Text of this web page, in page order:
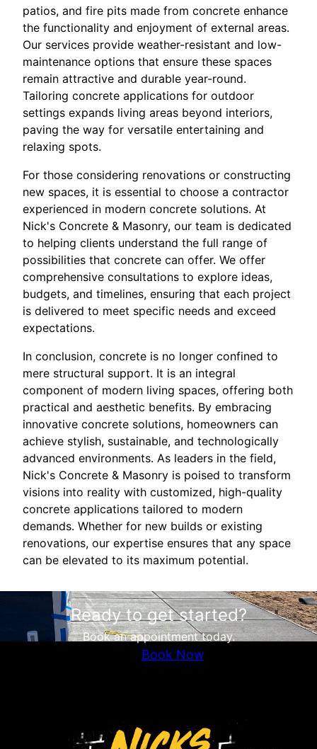
patios, and fire pits made from concrete enhance
the functionality and enjoyment of external areas.
Our services provide weather-resistant and low-
maintenance options that ensure these spaces
remain attractive and durable year-round.
Tailoring concrete applications for outdoor
settings expands living areas beyond interiors,
paving the way for versatile entertaining and
relaxing spots.
For those considering renovations or constructing
new spaces, it is essential to choose a contractor
experienced in modern concrete solutions. At
Nick's Concrete & Masonry, our team is dedicated
to helping clients understand the full range of
possibilities that concrete can offer. We offer
comprehensive consultations to explore ideas,
budgets, and timelines, ensuring that each project
is delivered to meet specific needs and exceed
expectations.
In conclusion, concrete is no longer confined to
mere structural support. It is an integral
component of modern living spaces, offering both
practical and aesthetic benefits. By embracing
innovative concrete solutions, homeowners can
achieve stylish, sustainable, and technologically
advanced environments. As leaders in the field,
Nick's Concrete & Masonry is poised to transform
visions into reality with customized, high-quality
concrete applications tailored to modern
demands. Whether for new builds or existing
renovations, our expertise ensures that any space
can be elevated to its maximum potential.
Ready to get started?
Book an appointment today.
Book Now